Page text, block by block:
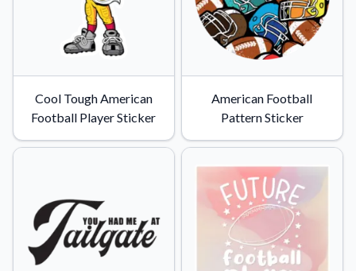
Cool Tough American
Football Player Sticker
American Football
Pattern Sticker